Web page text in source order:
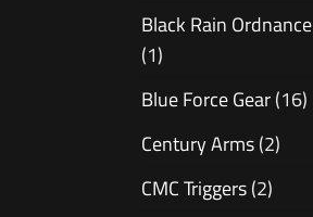
Black Rain Ordnance
(1)
Blue Force Gear(16)
Century Arms(2)
CMC Triggers(2)